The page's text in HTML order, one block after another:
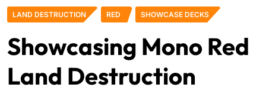
LAND DESTRUCTION RED SHOWCASE DECKS
Showcasing Mono Red
Land Destruction